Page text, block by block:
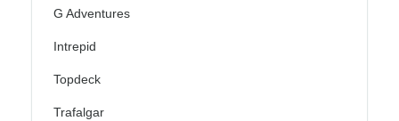
G Adventures
Intrepid
Topdeck
Trafalgar